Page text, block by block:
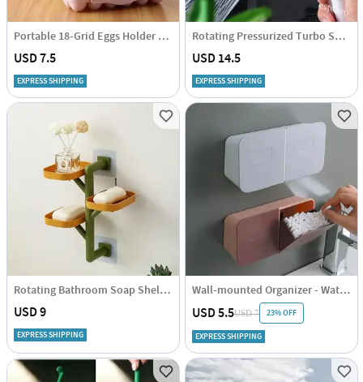
Portable 18-Grid Eggs Holder Tray - Assorted - Single Piece
USD 7.5
EXPRESS SHIPPING
Rotating Pressurized Turbo Shower Head - Assorted - Single Piece
USD 14.5
EXPRESS SHIPPING
Rotating Bathroom Soap Shelf - Assorted - Single Piece
USD 9
EXPRESS SHIPPING
Wall-mounted Organizer - Waterproof - Assorted - Single Piece
USD 5.5USD 7 23% OFF
EXPRESS SHIPPING